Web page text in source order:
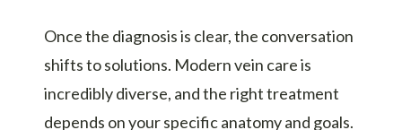
Once the diagnosis is clear, the conversation
shifts to solutions. Modern vein care is
incredibly diverse, and the right treatment
depends on your specific anatomy and goals.